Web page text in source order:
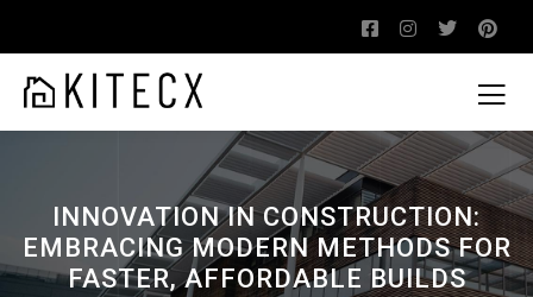
INNOVATION IN CONSTRUCTION:
EMBRACING MODERN METHODS FOR
FASTER, AFFORDABLE BUILDS